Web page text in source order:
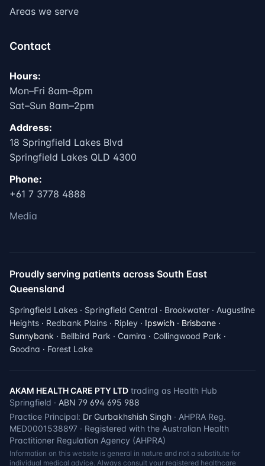
Areas we serve
Contact
Hours:
Mon–Fri 8am–8pm
Sat–Sun 8am–2pm
Address:
18 Springfield Lakes Blvd
Springfield Lakes QLD 4300
Phone:
+61 7 3778 4888
Media
Proudly serving patients across South East
Queensland
Springfield Lakes · Springfield Central · Brookwater · Augustine
Heights · Redbank Plains · Ripley · Ipswich · Brisbane ·
Sunnybank · Bellbird Park · Camira · Collingwood Park ·
Goodna · Forest Lake
AKAM HEALTH CARE PTY LTD trading as Health Hub
Springfield · ABN 79 694 695 988
Practice Principal: Dr Gurbakhshish Singh · AHPRA Reg.
MED0001538897 · Registered with the Australian Health
Practitioner Regulation Agency (AHPRA)
Information on this website is general in nature and not a substitute for
individual medical advice. Always consult your registered healthcare